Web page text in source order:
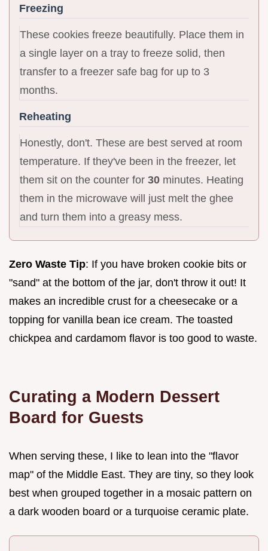
Freezing
These cookies freeze beautifully. Place them in
a single layer on a tray to freeze solid, then
transfer to a freezer safe bag for up to 3
months.
Reheating
Honestly, don't. These are best served at room
temperature. If they've been in the freezer, let
them sit on the counter for 30 minutes. Heating
them in the microwave will just melt the ghee
and turn them into a greasy mess.
Zero Waste Tip: If you have broken cookie bits or
"sand" at the bottom of the jar, don't throw it out! It
makes an incredible crust for a cheesecake or a
topping for vanilla bean ice cream. The toasted
chickpea and cardamom flavor is too good to waste.
Curating a Modern Dessert
Board for Guests
When serving these, I like to lean into the "flavor
map" of the Middle East. They are tiny, so they look
best when grouped together in a mosaic pattern on
a dark wooden board or a turquoise ceramic plate.